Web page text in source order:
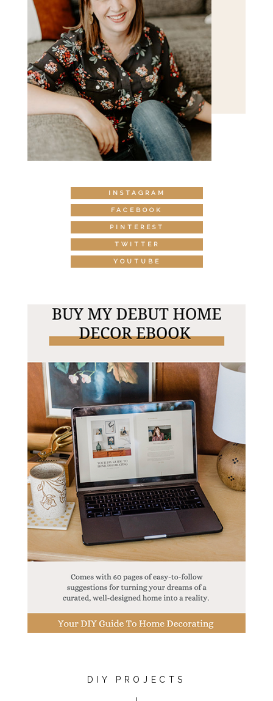
INSTAGRAM
FACEBOOK
PINTEREST
TWITTER
YOUTUBE
DIY PROJECTS